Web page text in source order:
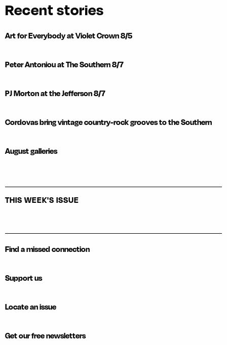
Recent stories
Art for Everybody at Violet Crown 8/5
Peter Antoniou at The Southern 8/7
PJ Morton at the Jefferson 8/7
Cordovas bring vintage country-rock grooves to the Southern
August galleries
THIS WEEK'S ISSUE
Find a missed connection
Support us
Locate an issue
Get our free newsletters